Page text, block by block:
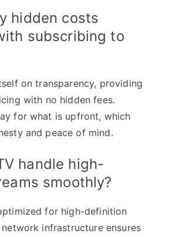
hidden costs
subscribing to
on transparency, providing
with no hidden fees.
for what is upfront, which
and peace of mind.
handle high-
smoothly?
for high-definition
infrastructure ensures